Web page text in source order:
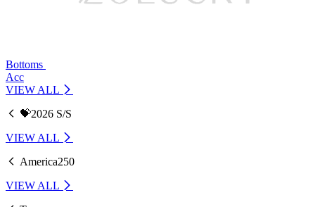
Bottoms
Acc
VIEW ALL
💝2026 S/S
VIEW ALL
America250
VIEW ALL